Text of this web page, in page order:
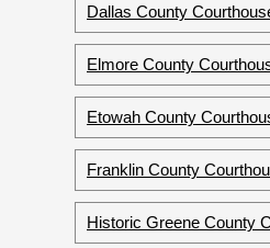
Dallas County
Elmore County
Etowah County
Franklin County
Historic Greene County